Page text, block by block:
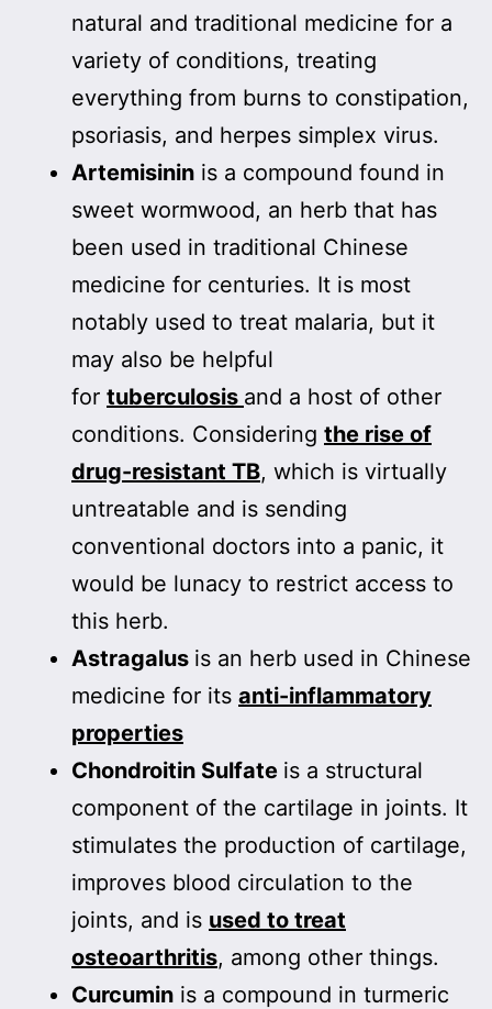
natural and traditional medicine for a
variety of conditions, treating
everything from burns to constipation,
psoriasis, and herpes simplex virus.
Artemisinin is a compound found in
sweet wormwood, an herb that has
been used in traditional Chinese
medicine for centuries. It is most
notably used to treat malaria, but it
may also be helpful
for tuberculosis and a host of other
conditions. Considering the rise of
drug-resistant TB, which is virtually
untreatable and is sending
conventional doctors into a panic, it
would be lunacy to restrict access to
this herb.
Astragalus is an herb used in Chinese
medicine for its anti-inflammatory
properties
Chondroitin Sulfate is a structural
component of the cartilage in joints. It
stimulates the production of cartilage,
improves blood circulation to the
joints, and is used to treat
osteoarthritis, among other things.
Curcumin is a compound in turmeric